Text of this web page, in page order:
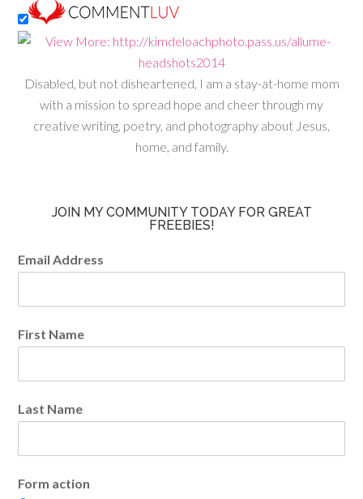
Disabled, but not disheartened, I am a stay-at-home mom
with a mission to spread hope and cheer through my
creative writing, poetry, and photography about Jesus,
home, and family.
JOIN MY COMMUNITY TODAY FOR GREAT
FREEBIES!
Email Address
First Name
Last Name
Form action